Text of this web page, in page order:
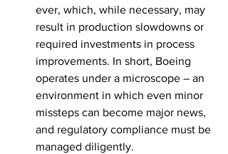
ever, which, while necessary, may
result in production slowdowns or
required investments in process
improvements. In short, Boeing
operates under a microscope – an
environment in which even minor
missteps can become major news,
and regulatory compliance must be
managed diligently.